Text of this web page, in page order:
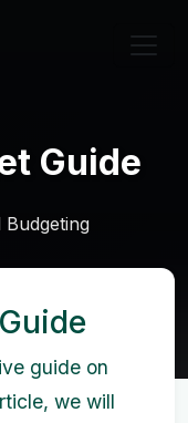
Guide
Budgeting
guide on
we will